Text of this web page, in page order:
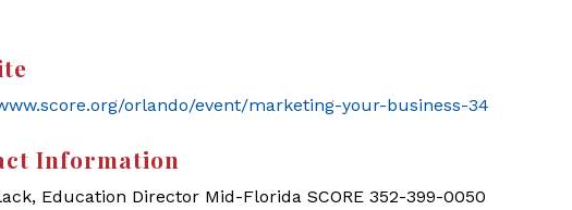
orlando/event/marketing-your-business-34
Information
Education Director Mid-Florida SCORE 352-399-0050